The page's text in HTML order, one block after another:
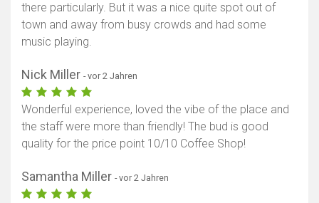
there particularly. But it was a nice quite spot out of
town and away from busy crowds and had some
music playing.
Nick Miller - vor 2 Jahren
Wonderful experience, loved the vibe of the place and
the staff were more than friendly! The bud is good
quality for the price point 10/10 Coffee Shop!
Samantha Miller - vor 2 Jahren